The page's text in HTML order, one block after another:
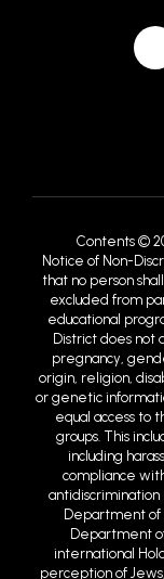
Contents ©
that no person
excluded from
educational
District does not
pregnancy,
origin, religion,
or genetic
equal access to
groups. This
including
compliance
Department of
Department
international
perception of
Jews. Rhetorical
directed toward